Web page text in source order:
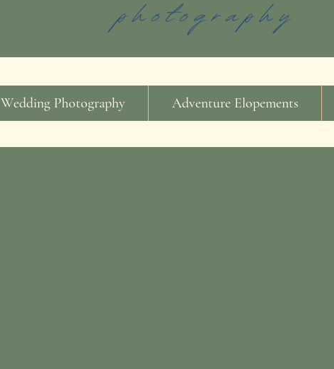
Wedding Photography Adventure Elopements